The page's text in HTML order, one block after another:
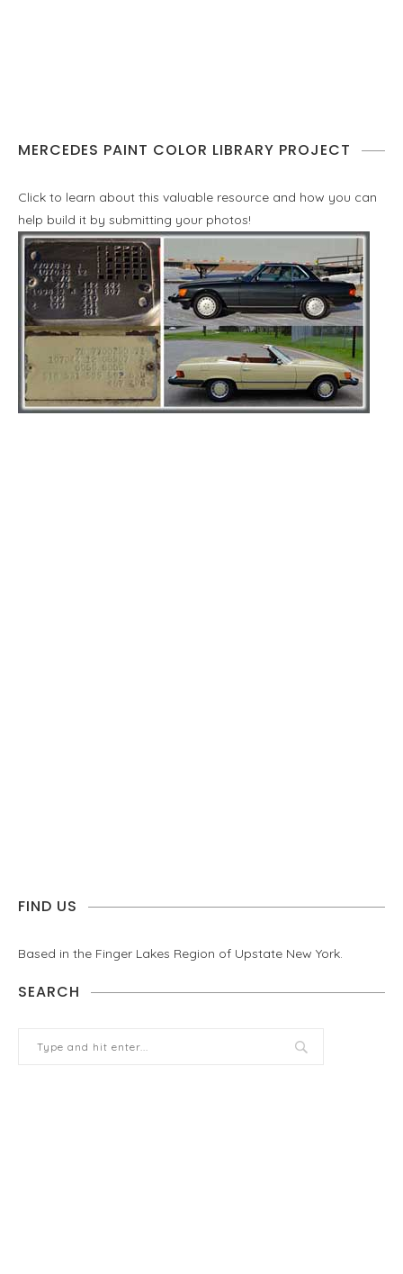
MERCEDES PAINT COLOR LIBRARY PROJECT
Click to learn about this valuable resource and how you can
help build it by submitting your photos!
FIND US
Based in the Finger Lakes Region of Upstate New York.
SEARCH